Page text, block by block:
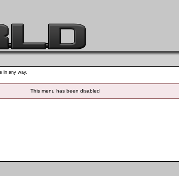
in any way.
This menu has been disabled